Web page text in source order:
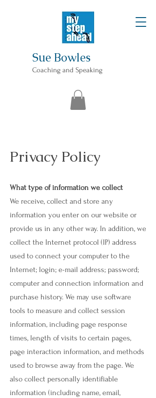
Sue Bowles
Coaching and Speaking
Privacy Policy
What type of information we collect
We receive, collect and store any
information you enter on our website or
provide us in any other way. In addition, we
collect the Internet protocol (IP) address
used to connect your computer to the
Internet; login; e-mail address; password;
computer and connection information and
purchase history. We may use software
tools to measure and collect session
information, including page response
times, length of visits to certain pages,
page interaction information, and methods
used to browse away from the page. We
also collect personally identifiable
information (including name, email,